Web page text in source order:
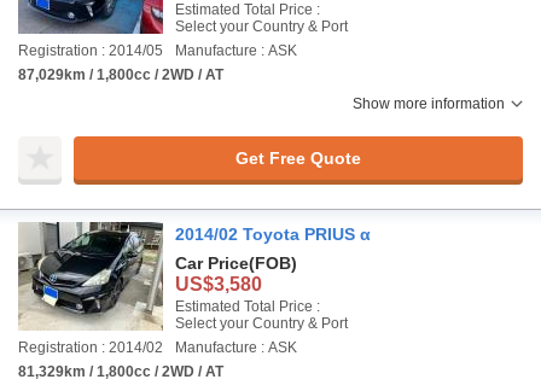
Estimated Total Price :
Select your Country & Port
Registration : 2014/05
Manufacture : ASK
87,029km / 1,800cc / 2WD / AT
Show more information
Get Free Quote
2014/02 Toyota PRIUS α
Car Price(FOB)
US$3,580
Estimated Total Price :
Select your Country & Port
Registration : 2014/02
Manufacture : ASK
81,329km / 1,800cc / 2WD / AT